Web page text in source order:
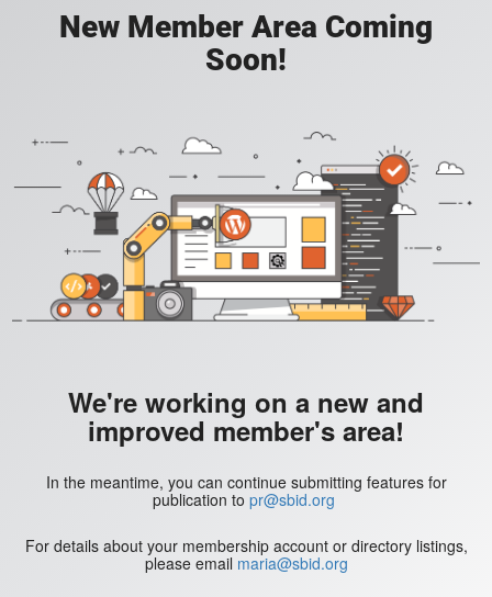
New Member Area Coming
Soon!
We're working on a new and
improved member's area!
In the meantime, you can continue submitting features for
publication to pr@sbid.org
For details about your membership account or directory listings,
please email maria@sbid.org